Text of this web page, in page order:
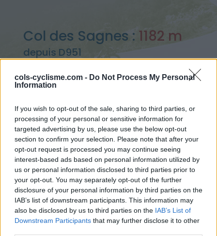
cols-cyclisme.com - Do Not Process My Personal
Information
If you wish to opt-out of the sale, sharing to third parties, or
processing of your personal or sensitive information for
targeted advertising by us, please use the below opt-out
section to confirm your selection. Please note that after your
opt-out request is processed you may continue seeing
interest-based ads based on personal information utilized by
us or personal information disclosed to third parties prior to
your opt-out. You may separately opt-out of the further
disclosure of your personal information by third parties on the
IAB’s list of downstream participants. This information may
also be disclosed by us to third parties on the IAB’s List of
Downstream Participants that may further disclose it to other
Col des Sagnes : 1182 m
depuis D951
Accueil>France>Préalpes de Digne>Col des Sagnes
> Col des Sagnes depuis D951 : 1182m
Ascensions réservées aux cyclistes
DESCRIPTION TEMOIGNAGES 12
GALERIE PHOTOS 9 À PROXIMITÉ